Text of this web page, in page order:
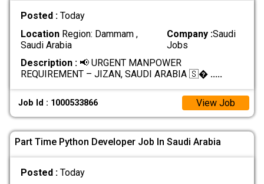
Posted : Today
LocationRegion: Dammam ,
Saudi Arabia
Company :Saudi
Jobs
Description :📢 URGENT MANPOWER
REQUIREMENT – JIZAN, SAUDI ARABIA 🇸� .....
Job Id : 1000533866 View Job
Part Time Python Developer Job In Saudi Arabia
Posted : Today